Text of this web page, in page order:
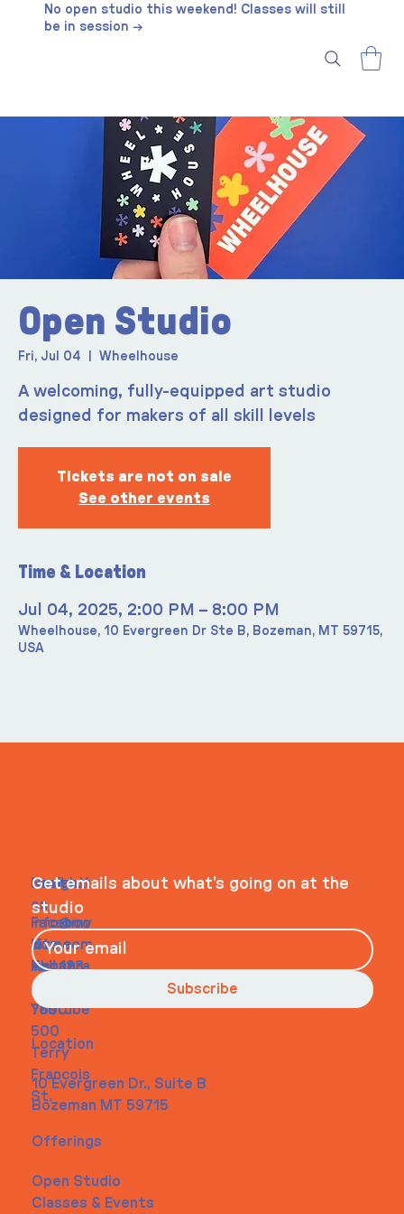
No open studio this weekend! Classes will still
be in session →
Open Studio
Fri, Jul 04 Wheelhouse
A welcoming, fully-equipped art studio
designed for makers of all skill levels
Tickets are not on sale
See other events
Time & Location
Jul 04, 2025, 2:00 PM – 8:00 PM
Wheelhouse, 10 Evergreen Dr Ste B, Bozeman, MT 59715,
USA
Navigati
on
Home
About
Contact
Social
Faceboo
k
Instagra
m
Youtube
Contact
info@my
site.com
Tel. 123-
456-
7890
500
Terry
Francois
St.
Location
10 Evergreen Dr., Suite B
Bozeman MT 59715
Offerings
Open Studio
Classes & Events
Get emails about what’s going on at the
studio
Subscribe